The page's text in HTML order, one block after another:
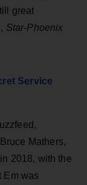
great
Star-Phoenix
Service
Mathers,
2018, with the
Em was